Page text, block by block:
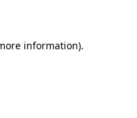
information).